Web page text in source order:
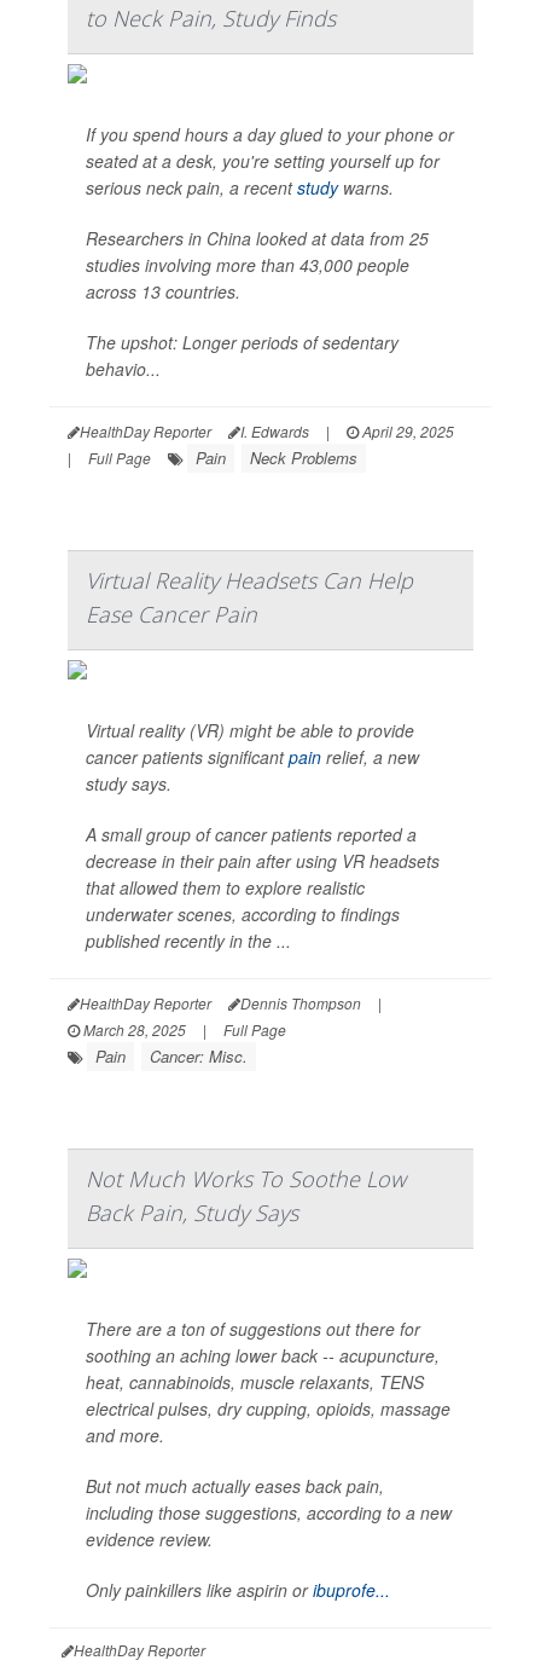
to Neck Pain, Study Finds
If you spend hours a day glued to your phone or
seated at a desk, you're setting yourself up for
serious neck pain, a recentstudywarns.
Researchers in China looked at data from 25
studies involving more than 43,000 people
across 13 countries.
The upshot: Longer periods of sedentary
behavio...
HealthDay Reporter I. Edwards |
April 29, 2025
|
Full Page Pain Neck Problems
Virtual Reality Headsets Can Help
Ease Cancer Pain
Virtual reality (VR) might be able to provide
cancer patients significantpain relief, a new
study says.
A small group of cancer patients reported a
decrease in their pain after using VR headsets
that allowed them to explore realistic
underwater scenes, according to findings
published recently in the ...
HealthDay Reporter Dennis Thompson
|
March 28, 2025
| Full Page
Pain Cancer: Misc.
Not Much Works To Soothe Low
Back Pain, Study Says
There are a ton of suggestions out there for
soothing an aching lower back -- acupuncture,
heat, cannabinoids, muscle relaxants, TENS
electrical pulses, dry cupping, opioids, massage
and more.
But not much actually eases back pain,
including those suggestions, according to a new
evidence review.
Only painkillers like aspirin oribuprofe...
HealthDay Reporter